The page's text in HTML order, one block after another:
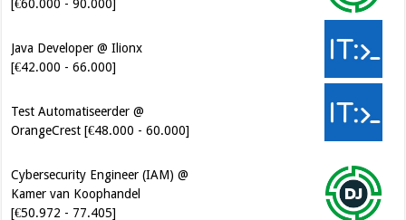
[€42.000 - 66.000]
Test Automatiseerder @
OrangeCrest [€48.000 - 60.000]
Cybersecurity Engineer (IAM) @
Kamer van Koophandel
Cybersecurity CIAM Engineer @